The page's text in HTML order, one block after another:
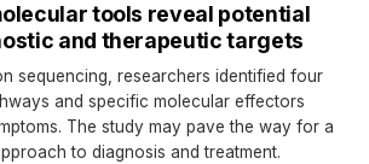
tools reveal potential
and therapeutic targets
sequencing, researchers identified four
and specific molecular effectors
The study may pave the way for a
to diagnosis and treatment.